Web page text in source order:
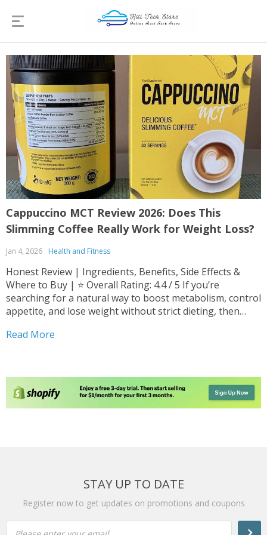
Cappuccino MCT Review 2026: Does This
Slimming Coffee Really Work for Weight Loss?
Jan 4, 2026 Health and Fitness
Honest Review | Ingredients, Benefits, Side Effects &
Where to Buy | ⭐ Overall Rating: 4.4 / 5 If you’re
searching for a natural way to boost metabolism, control
appetite, and lose weight without strict dieting, then
looking for. In 2026, weight-loss...
Read More
STAY UP TO DATE
Register now to get updates on promotions and coupons